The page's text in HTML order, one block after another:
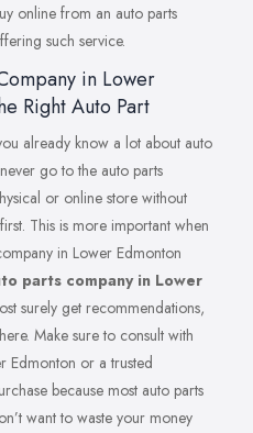
online from an auto parts
such service.
in Lower
Right Auto Part
already know a lot about auto
go to the auto parts
or online store without
This is more important when
in Lower Edmonton
parts company in Lower
surely get recommendations,
Make sure to consult with
Edmonton or a trusted
because most auto parts
want to waste your money